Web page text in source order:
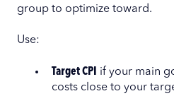
group to optimize toward.
Use:
Target CPI
if your main
costs close to your